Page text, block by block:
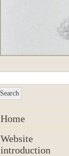
Home
Website
introduction